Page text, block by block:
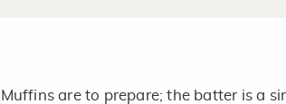
Muffins are to prepare; the batter is a